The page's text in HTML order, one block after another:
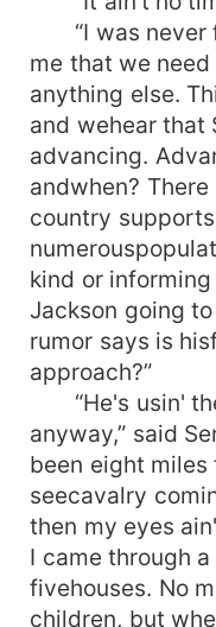
“I was never
me that we
anything else.
and wehear that
advancing.
andwhen?
country
kind or
Jackson going
rumor says is
approach?”
“He's usin'
anyway,” said
been eight
seecavalry
then my eyes
I came through
fivehouses. No
children, but